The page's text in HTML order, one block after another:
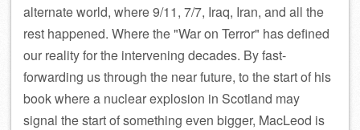
alternate world, where 9/11, 7/7, Iraq, Iran, and all the
rest happened. Where the War on Terror has defined
our reality for the intervening decades. By fast-
forwarding us through the near future, to the start of his
book where a nuclear explosion in Scotland may
signal the start of something even bigger, MacLeod is